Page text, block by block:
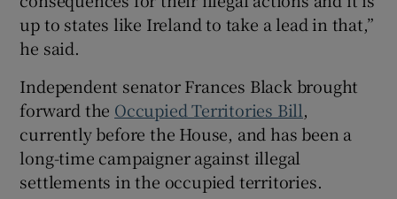
up to states like Ireland to take a lead in that,”
he said.
Independent senator Frances Black brought
forward the Occupied Territories Bill,
currently before the House, and has been a
long-time campaigner against illegal
settlements in the occupied territories.